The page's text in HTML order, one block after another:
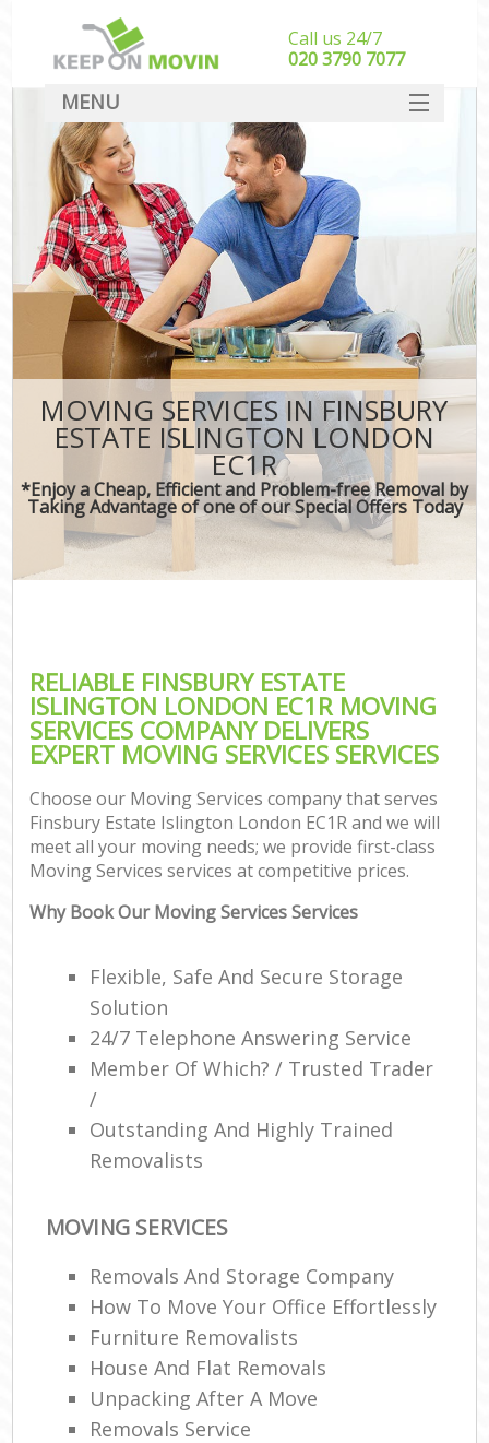
MOVING SERVICES IN FINSBURY
ESTATE ISLINGTON LONDON
EC1R
*Enjoy a Cheap, Efficient and Problem-free Removal by
Taking Advantage of one of our Special Offers Today
RELIABLE FINSBURY ESTATE
ISLINGTON LONDON EC1R MOVING
SERVICES COMPANY DELIVERS
EXPERT MOVING SERVICES SERVICES
Choose our Moving Services company that serves
Finsbury Estate Islington London EC1R and we will
meet all your moving needs; we provide first-class
Moving Services services at competitive prices.
Why Book Our Moving Services Services
Flexible, Safe And Secure Storage
Solution
24/7 Telephone Answering Service
Member Of Which? / Trusted Trader
/
Outstanding And Highly Trained
Removalists
MOVING SERVICES
Removals And Storage Company
How To Move Your Office Effortlessly
Furniture Removalists
House And Flat Removals
Unpacking After A Move
Removals Service
Call us 24/7
‎‎020 3790 7077
MENU
SERVICES
HOME
DEALS
FAQ
CONTACT